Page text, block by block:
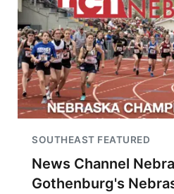
SOUTHEAST FEATURED
News Channel
Gothenburg's